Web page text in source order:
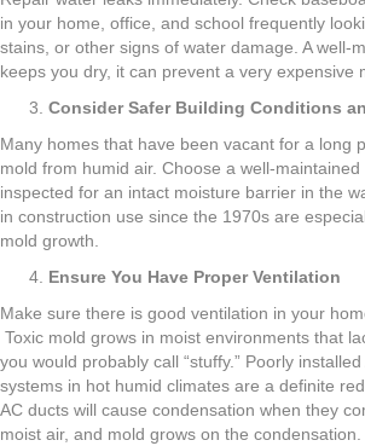
in your home, office, and school frequently
stains, or other signs of water damage. A well-
keeps you dry, it can prevent a very expensive
Consider Safer Building Conditions
Many homes that have been vacant for a long
mold from humid air. Choose a well-
inspected for an intact moisture barrier in the
in construction use since the 1970s are
mold growth.
Ensure You Have Proper Ventilation
Make sure there is good ventilation in your
Toxic mold grows in moist environments that
you would probably call “stuffy.” Poorly
systems in hot humid climates are a definite
AC ducts will cause condensation when they
moist air, and mold grows on the condensation.